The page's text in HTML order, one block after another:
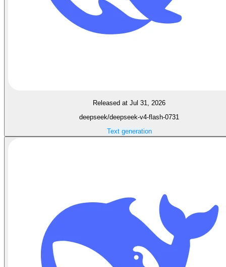
Released at Jul 31, 2026
deepseek/deepseek-v4-flash-0731
Text generation